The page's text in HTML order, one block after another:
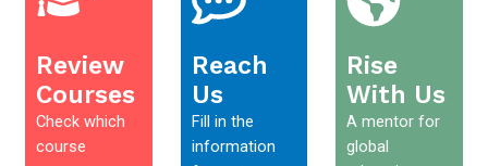
Review
Courses
Check which
course
Reach
Us
Fill in the
information
Rise
With Us
A mentor for
global